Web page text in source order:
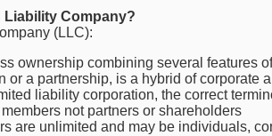
Liability Company?
(LLC):
ownership combining several features
or a partnership, is a hybrid of corporate
liability corporation, the correct
not partners or shareholders
are unlimited and may be individuals,